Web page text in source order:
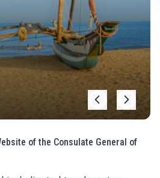
of the Consulate General of